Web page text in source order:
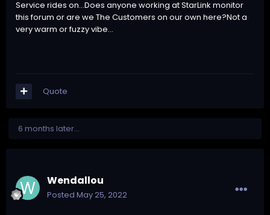
Service rides on...Does anyone working at StarLink monitor
this forum or are we The Customers on our own here?Not a
very warm or fuzzy vibe...
Quote
6 months later...
Wendallou
Posted May 25, 2022